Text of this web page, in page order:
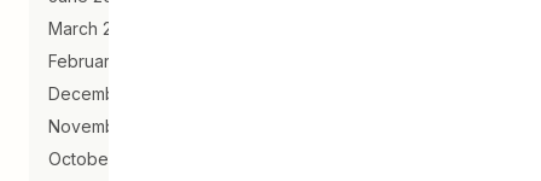
March 2021
February 2021
December 2020
November 2020
October 2020